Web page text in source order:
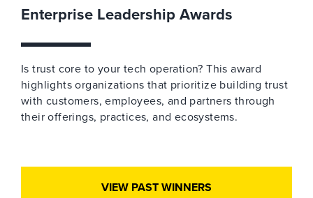
Enterprise Leadership Awards
Is trust core to your tech operation? This award
highlights organizations that prioritize building trust
with customers, employees, and partners through
their offerings, practices, and ecosystems.
VIEW PAST WINNERS